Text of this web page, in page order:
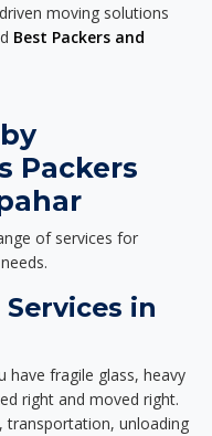
moving solutions
Best Packers and
Packers
of services for
in
have fragile glass, heavy
right and moved right.
transportation, unloading